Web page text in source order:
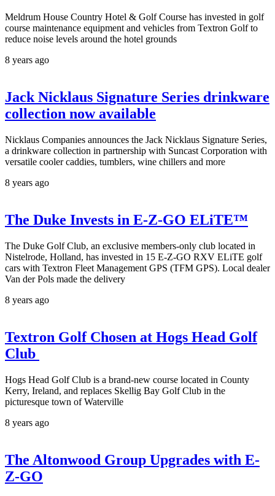
Meldrum House Country Hotel & Golf Course has invested in golf
course maintenance equipment and vehicles from Textron Golf to
reduce noise levels around the hotel grounds
8 years ago
Jack Nicklaus Signature Series drinkware
collection now available
Nicklaus Companies announces the Jack Nicklaus Signature Series,
a drinkware collection in partnership with Suncast Corporation with
versatile cooler caddies, tumblers, wine chillers and more
8 years ago
The Duke Invests in E-Z-GO ELiTE™
The Duke Golf Club, an exclusive members-only club located in
Nistelrode, Holland, has invested in 15 E-Z-GO RXV ELiTE golf
cars with Textron Fleet Management GPS (TFM GPS). Local dealer
Van der Pols made the delivery
8 years ago
Textron Golf Chosen at Hogs Head Golf
Club
Hogs Head Golf Club is a brand-new course located in County
Kerry, Ireland, and replaces Skellig Bay Golf Club in the
picturesque town of Waterville
8 years ago
The Altonwood Group Upgrades with E-
Z-GO